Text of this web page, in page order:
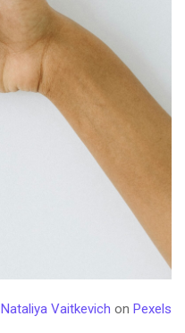
Nataliya Vaitkevich on Pexels